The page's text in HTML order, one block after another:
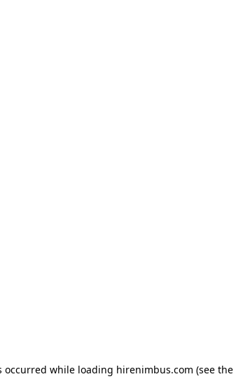
occurred while loading hirenimbus.com (see the